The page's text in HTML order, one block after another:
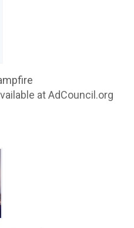
at AdCouncil.org